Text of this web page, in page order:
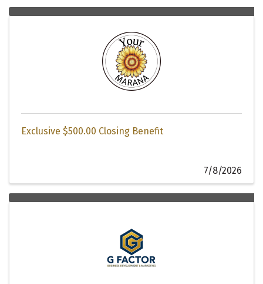
Exclusive $500.00 Closing Benefit
7/8/2026